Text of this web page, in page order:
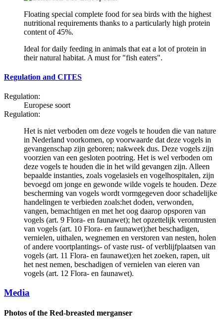
Floating special complete food for sea birds with the highest
nutritional requirements thanks to a particularly high protein
content of 45%.
Ideal for daily feeding in animals that eat a lot of protein in
their natural habitat. A must for "fish eaters".
Regulation and CITES
Regulation:
Europese soort
Regulation:
Het is niet verboden om deze vogels te houden die van nature
in Nederland voorkomen, op voorwaarde dat deze vogels in
gevangenschap zijn geboren; nakweek dus. Deze vogels zijn
voorzien van een gesloten pootring. Het is wel verboden om
deze vogels te houden die in het wild gevangen zijn. Alleen
bepaalde instanties, zoals vogelasiels en vogelhospitalen, zijn
bevoegd om jonge en gewonde wilde vogels te houden. Deze
bescherming van vogels wordt vormgegeven door schadelijke
handelingen te verbieden zoals:het doden, verwonden,
vangen, bemachtigen en met het oog daarop opsporen van
vogels (art. 9 Flora- en faunawet); het opzettelijk verontrusten
van vogels (art. 10 Flora- en faunawet);het beschadigen,
vernielen, uithalen, wegnemen en verstoren van nesten, holen
of andere voortplantings- of vaste rust- of verblijfplaatsen van
vogels (art. 11 Flora- en faunawet);en het zoeken, rapen, uit
het nest nemen, beschadigen of vernielen van eieren van
vogels (art. 12 Flora- en faunawet).
Media
Photos of the Red-breasted merganser